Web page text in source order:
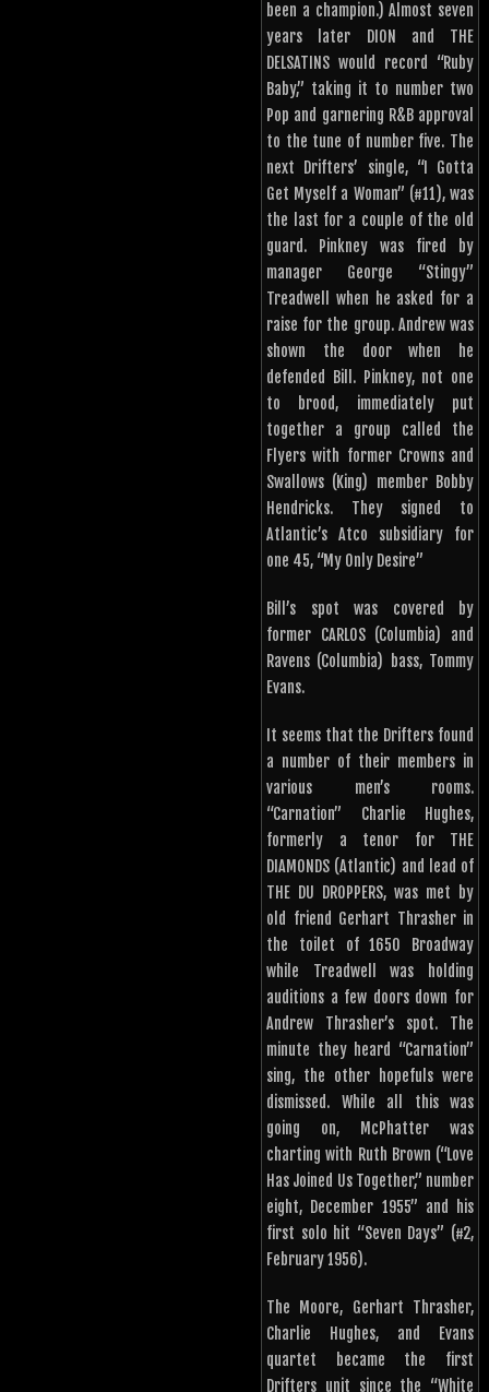
been a champion.) Almost seven
years later DION and THE
DELSATINS would record “Ruby
Baby,” taking it to number two
Pop and garnering R&B approval
to the tune of number five. The
next Drifters’ single, “I Gotta
Get Myself a Woman” (#11), was
the last for a couple of the old
guard. Pinkney was fired by
manager George “Stingy”
Treadwell when he asked for a
raise for the group. Andrew was
shown the door when he
defended Bill. Pinkney, not one
to brood, immediately put
together a group called the
Flyers with former Crowns and
Swallows (King) member Bobby
Hendricks. They signed to
Atlantic’s Atco subsidiary for
one 45, “My Only Desire”
Bill’s spot was covered by
former CARLOS (Columbia) and
Ravens (Columbia) bass, Tommy
Evans.
It seems that the Drifters found
a number of their members in
various men’s rooms.
“Carnation” Charlie Hughes,
formerly a tenor for THE
DIAMONDS (Atlantic) and lead of
THE DU DROPPERS, was met by
old friend Gerhart Thrasher in
the toilet of 1650 Broadway
while Treadwell was holding
auditions a few doors down for
Andrew Thrasher’s spot. The
minute they heard “Carnation”
sing, the other hopefuls were
dismissed. While all this was
going on, McPhatter was
charting with Ruth Brown (“Love
Has Joined Us Together,” number
eight, December 1955” and his
first solo hit “Seven Days” (#2,
February 1956).
The Moore, Gerhart Thrasher,
Charlie Hughes, and Evans
quartet became the first
Drifters unit since the “White